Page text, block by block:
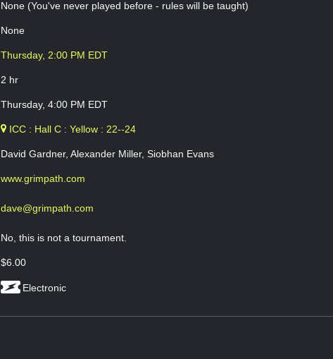
None (You've never played before - rules will be taught)
None
Thursday, 2:00 PM EDT
2 hr
Thursday, 4:00 PM EDT
ICC : Hall C : Yellow : 22--24
David Gardner, Alexander Miller, Siobhan Evans
www.grimpath.com
dave@grimpath.com
No, this is not a tournament.
$6.00
Electronic